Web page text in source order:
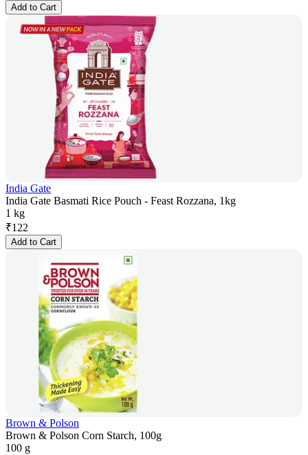
Add to Cart
India Gate
India Gate Basmati Rice Pouch - Feast Rozzana, 1kg
1 kg
₹122
Add to Cart
Brown & Polson
Brown & Polson Corn Starch, 100g
100 g